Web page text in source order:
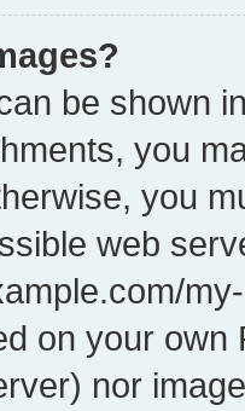
be shown
you
you
web
on your own
nor